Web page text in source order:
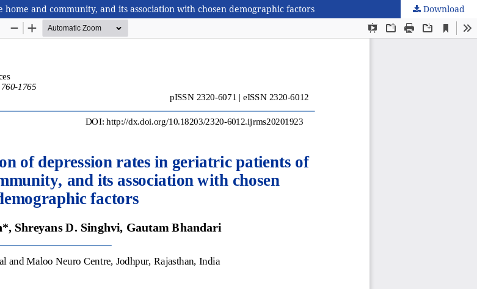
and community, and its association with chosen demographic factors Download